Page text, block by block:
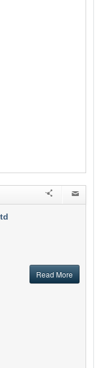
Read More